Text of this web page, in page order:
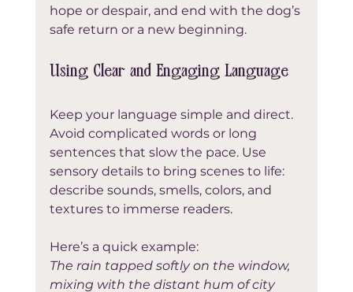
hope or despair, and end with the dog’s
safe return or a new beginning.
Using Clear and Engaging Language
Keep your language simple and direct.
Avoid complicated words or long
sentences that slow the pace. Use
sensory details to bring scenes to life:
describe sounds, smells, colors, and
textures to immerse readers.
Here’s a quick example:
The rain tapped softly on the window,
mixing with the distant hum of city